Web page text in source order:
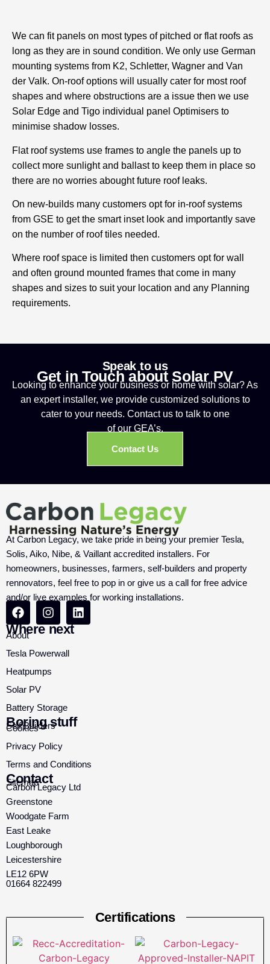
We can fit panels on most types of pitched or flat roofs as
long as they are in sound condition. We only use German
mounting systems from K2, Schletter, Wagner and Van
der Valk. On-roof options will usually cater for most roof
shapes and where obstructions are a issue then we use
Solar Edge and Tigo individual panel Optimisers to
minimise shadow losses.
Flat roof systems use frames to angle the panels up to
collect more sunlight and ballast to keep them in place so
there are no worries abought future roof leaks.
On new-builds many customers opt for in-roof systems
from GSE to get the smart inset look and importantly save
on the number of roof tiles needed.
Where roof space is limited then customers opt for wall
and often ground mounted frames that come in many
shapes and sizes to suit your location and any Planning
requirements.
Speak to us
Get in Touch about Solar PV
Looking to enhance your business or home with solar? As
an expert installer, we provide customized solutions to
cater to your needs. Contact us to talk to one
of our GEA’s.
Contact Us
At Carbon Legacy, we take pride in being your premier Tesla,
Solis, Aiko, Nibe, & Vaillant accredited installers. For
homeowners, businesses, farmers, self-builders and property
rennovators, feel free to pop in or give us a call for free advice
and/or live examples for working installations.
Where next
About
Tesla Powerwall
Heatpumps
Solar PV
Battery Storage
Self Builders
Boring stuff
Cookies
Privacy Policy
Terms and Conditions
Sitemap
Contact
Carbon Legacy Ltd
Greenstone
Woodgate Farm
East Leake
Loughborough
Leicestershire
LE12 6PW
01664 822499
Certifications